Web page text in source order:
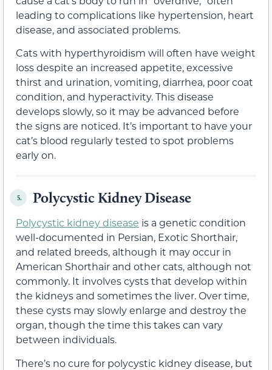
leading to complications like hypertension, heart
disease, and associated problems.
Cats with hyperthyroidism will often have weight
loss despite an increased appetite, excessive
thirst and urination, vomiting, diarrhea, poor coat
condition, and hyperactivity. This disease
develops slowly, so it may be advanced before
the signs are noticed. It’s important to have your
cat’s blood regularly tested to spot problems
early on.
5. Polycystic Kidney Disease
Polycystic kidney disease is a genetic condition
well-documented in Persian, Exotic Shorthair,
and related breeds, although it may occur in
American Shorthair and other cats, although not
commonly. It involves cysts that develop within
the kidneys and sometimes the liver. Over time,
these cysts may slowly enlarge and destroy the
organ, though the time this takes can vary
between individuals.
There’s no cure for polycystic kidney disease, but